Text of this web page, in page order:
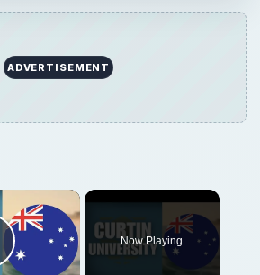
Play
University | Application